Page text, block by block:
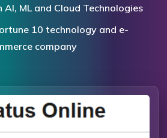
AI, ML and Cloud Technologies
10 technology and e-
company